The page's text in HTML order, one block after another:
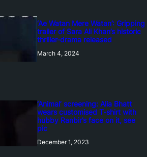
‘Ae Watan Mere Watan’: Gripping
trailer of Sara Ali Khan’s historic
thriller-drama released
March 4, 2024
‘Animal’ screening: Alia Bhatt
wears customised T-shirt with
hubby Ranbir’s face on it, see
pic
December 1, 2023